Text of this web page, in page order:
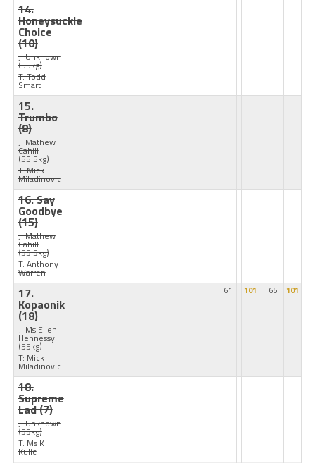
14.
Honeysuckle
Choice
(10)
J: Unknown
(55kg)
T: Todd
Smart
15.
Trumbo
(8)
J: Mathew
Cahill
(55.5kg)
T: Mick
Miladinovic
16. Say
Goodbye
(15)
J: Mathew
Cahill
(55.5kg)
T: Anthony
Warren
17.
Kopaonik
(18)
J: Ms Ellen
Hennessy
(55kg)
T: Mick
Miladinovic
61 101 65 101
18.
Supreme
Lad(7)
J: Unknown
(55kg)
T: Ms K
Kulic